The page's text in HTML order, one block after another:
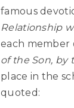
famous
Relationship
each member
of the Son, by
place in the
quoted: